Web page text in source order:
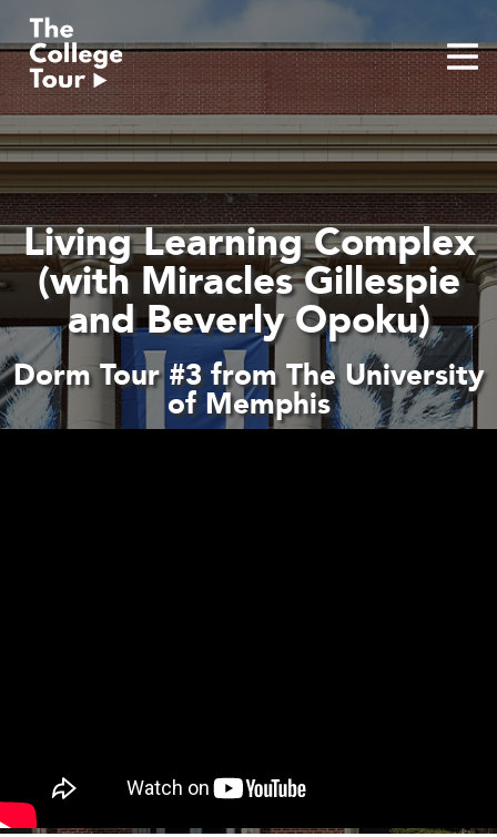
content
Living Learning Complex
(with Miracles Gillespie
and Beverly Opoku)
Dorm Tour #3 from The University
of Memphis